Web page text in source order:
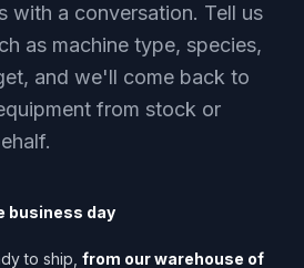
with a conversation. Tell us
as machine type, species,
and we'll come back to
from stock or
business day
to ship, from our warehouse of